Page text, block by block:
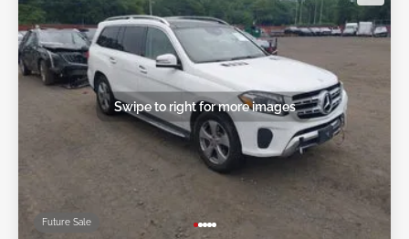
Future Sale
Swipe to right for more images